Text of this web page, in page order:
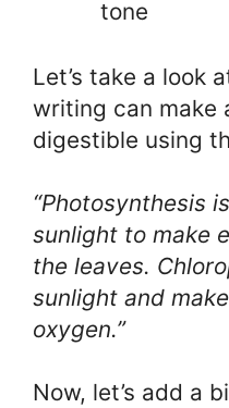
tone
Let’s take a look
writing can make
digestible using
“Photosynthesis
sunlight to make
the leaves.
sunlight and
oxygen.”
Now, let’s add a